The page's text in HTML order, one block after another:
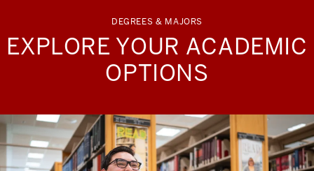
DEGREES & MAJORS
EXPLORE YOUR ACADEMIC
OPTIONS